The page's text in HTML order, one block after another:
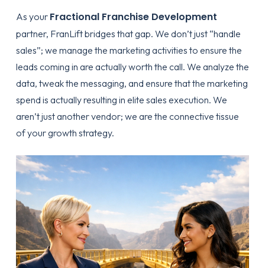
As your Fractional Franchise Development
partner, FranLift bridges that gap. We don’t just “handle
sales”; we manage the marketing activities to ensure the
leads coming in are actually worth the call. We analyze the
data, tweak the messaging, and ensure that the marketing
spend is actually resulting in elite sales execution. We
aren’t just another vendor; we are the connective tissue
of your growth strategy.